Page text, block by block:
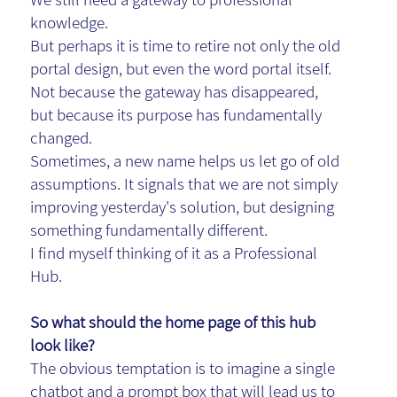
knowledge.
But perhaps it is time to retire not only the old
portal design, but even the word portal itself.
Not because the gateway has disappeared,
but because its purpose has fundamentally
changed.
Sometimes, a new name helps us let go of old
assumptions. It signals that we are not simply
improving yesterday's solution, but designing
something fundamentally different.
I find myself thinking of it as a Professional
Hub.
So what should the home page of this hub
look like?
The obvious temptation is to imagine a single
chatbot and a prompt box that will lead us to